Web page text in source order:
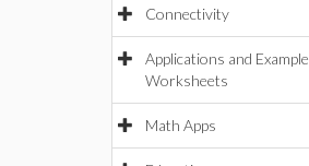
Connectivity
Applications and Example
Worksheets
Math Apps